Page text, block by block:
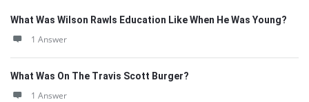
What Was Wilson Rawls Education Like When He Was Young?
1 Answer
What Was On The Travis Scott Burger?
1 Answer